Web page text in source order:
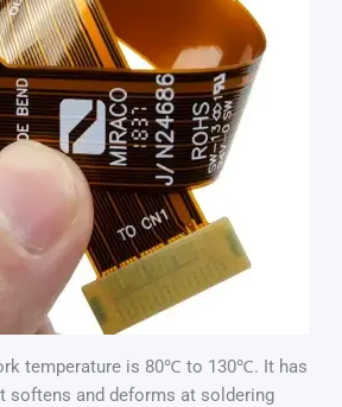
temperature is 80℃ to 130℃. It has
softens and deforms at soldering